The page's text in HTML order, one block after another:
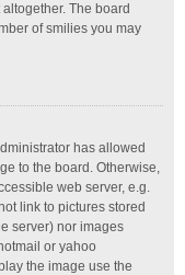
The board
of smilies you may
has allowed
to the board. Otherwise,
web server, e.g.
link to pictures stored
server) nor images
or yahoo
the image use the